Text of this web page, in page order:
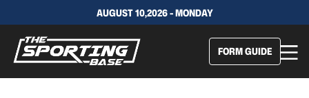
AUGUST 10,2026 - MONDAY
FORM GUIDE